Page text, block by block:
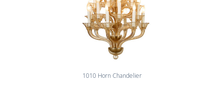
1010 Horn Chandelier